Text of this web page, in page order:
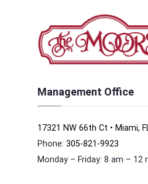
Management Office
17321 NW 66th Ct • Miami,
Phone: 305-821-9923
Monday – Friday: 8 am – 12